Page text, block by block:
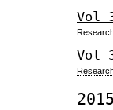
Vol
Vol
2015